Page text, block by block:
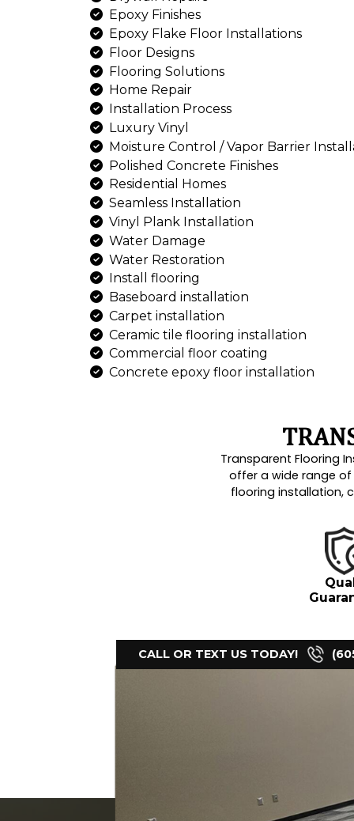
Carpet Tile Installation
Commercial Carpet
Comprehensive Installation
Concrete Design
Concrete Laying
Concrete Seal Installation
Customized Solutions
Decorative Epoxy
Design And Install
Driveways And Sidewalks
Drywall Repairs
Epoxy Finishes
Epoxy Flake Floor
Floor Designs
Flooring Solutions
Home Repair
Moisture Control / Vapor
Polished Concrete Finishes
Residential Homes
Carpet installation
Ceramic tile flooring